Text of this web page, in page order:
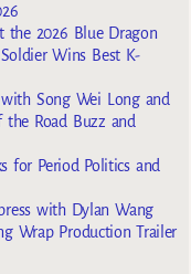
the 2026 Blue Dragon
Wins Best K-
Song Wei Long and
Road Buzz and
for Period Politics and
with Dylan Wang
Wrap Production Trailer